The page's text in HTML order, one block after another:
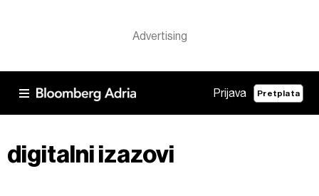
Prijava Pretplata
digitalni izazovi